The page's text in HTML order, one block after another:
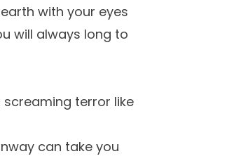
with your eyes
will always long to
screaming terror like
can take you